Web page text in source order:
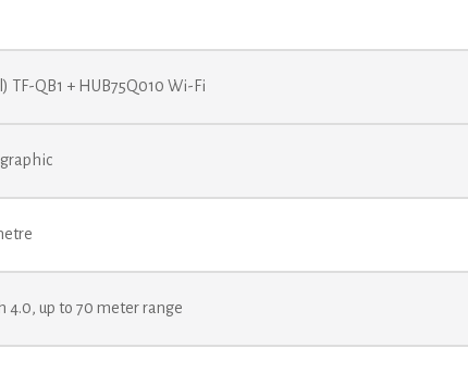
TF-QB1 + HUB75Q010 Wi-Fi
4.0, up to 70 meter range